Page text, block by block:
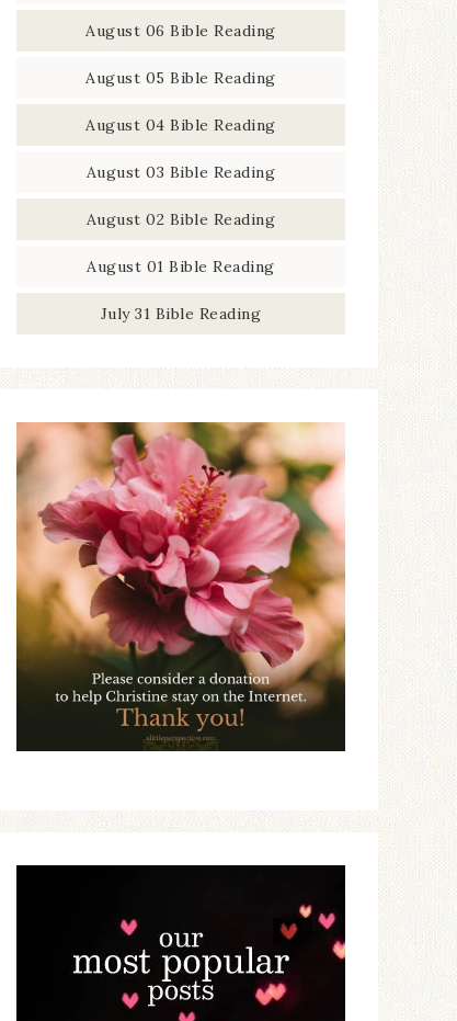
August 06 Bible Reading
August 05 Bible Reading
August 04 Bible Reading
August 03 Bible Reading
August 02 Bible Reading
August 01 Bible Reading
July 31 Bible Reading